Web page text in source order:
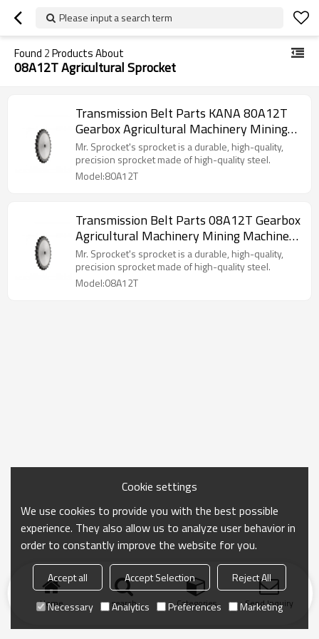
Please input a search term
Found 2Products About
08A12T Agricultural Sprocket
Transmission Belt Parts KANA 80A12T
Gearbox Agricultural Machinery Mining
Machinery Conveyor Chains High Speed
Stock Bore Conveyor Chain Pitch
Platewheel Sprocket Wheel Sprocket
Mr. Sprocket's sprocket is a durable, high-quality,
precision sprocket made of high-quality steel.
Model:80A12T
Transmission Belt Parts 08A12T Gearbox
Agricultural Machinery Mining Machinery
Conveyor Chains High Speed Stock Bore
Conveyor Chain Pitch Platewheel
Sprocket Wheel Sprocket
Mr. Sprocket's sprocket is a durable, high-quality,
precision sprocket made of high-quality steel.
Model:08A12T
Home search Categories Send Inquiry
Cookie settings
We use cookies to provide you with the best possible
experience. They also allow us to analyze user behavior in
order to constantly improve the website for you.
Accept all Accept Selection
Reject All
Necessary
Analytics Preferences Marketing